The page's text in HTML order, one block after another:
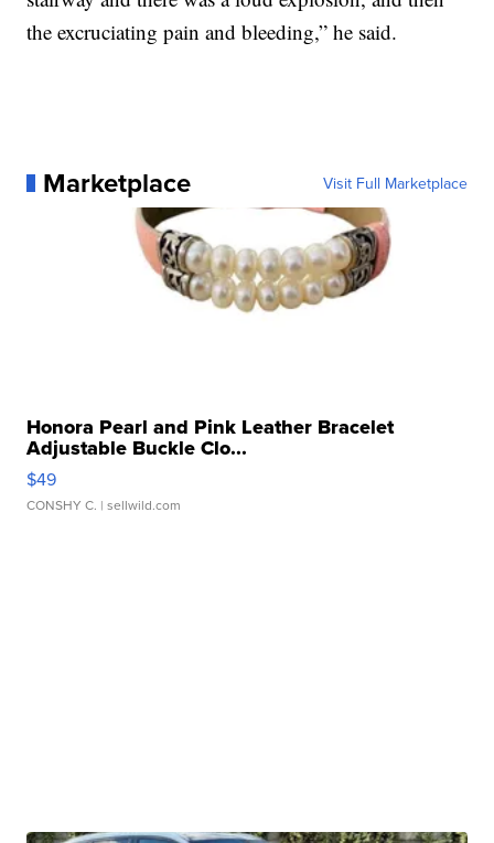
the excruciating pain and bleeding,” he said.
Marketplace Visit Full Marketplace
Honora Pearl and Pink Leather Bracelet
Adjustable Buckle Clo...
$49
CONSHY C. | sellwild.com